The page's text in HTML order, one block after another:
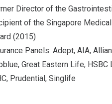
Director of the
of the Singapore
(2015)
Panels: Adept, AIA,
Great Eastern Life, HSBC
Prudential, Singlife